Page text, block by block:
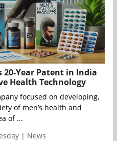
20-Year Patent in India
Health Technology
focused on developing,
of men’s health and
of ...
| News